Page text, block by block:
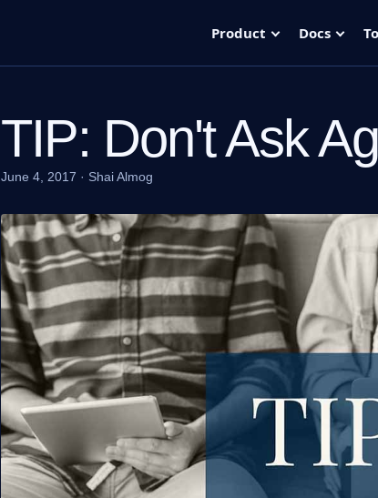
Product Docs
TIP: Don't Ask
June 4, 2017 · Shai Almog